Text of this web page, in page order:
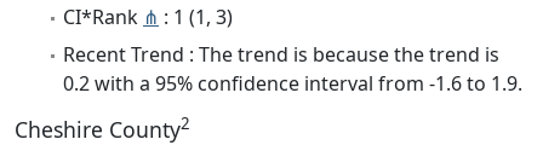
CI*Rank ⋔ : 1 (1, 3)
Recent Trend : The trend is because the trend is
0.2 with a 95% confidence interval from -1.6 to 1.9.
Cheshire County2